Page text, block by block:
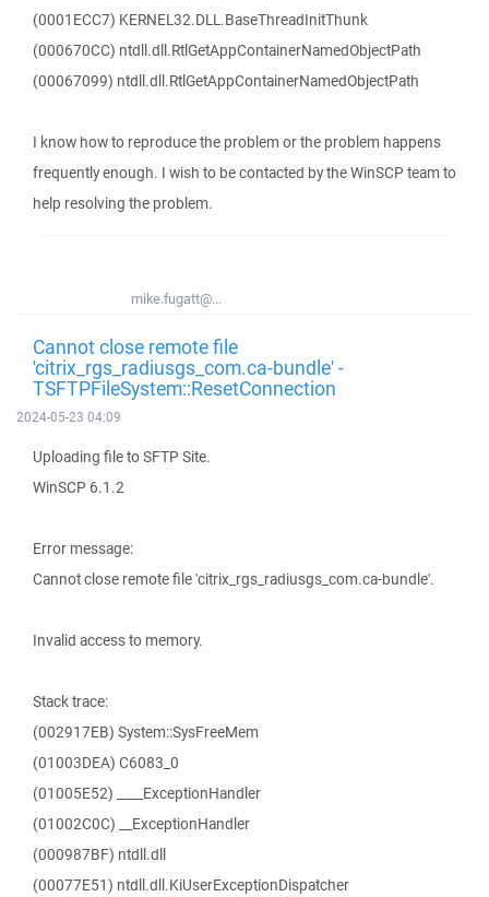
(0001ECC7) KERNEL32.DLL.BaseThreadInitThunk
(000670CC) ntdll.dll.RtlGetAppContainerNamedObjectPath
(00067099) ntdll.dll.RtlGetAppContainerNamedObjectPath
I know how to reproduce the problem or the problem happens
frequently enough. I wish to be contacted by the WinSCP team to
help resolving the problem.
mike.fugatt@...
Cannot close remote file
'citrix_rgs_radiusgs_com.ca-bundle' -
TSFTPFileSystem::ResetConnection
2024-05-23 04:09
Uploading file to SFTP Site.
WinSCP 6.1.2
Error message:
Cannot close remote file 'citrix_rgs_radiusgs_com.ca-bundle'.
Invalid access to memory.
Stack trace:
(002917EB) System::SysFreeMem
(01003DEA) C6083_0
(01005E52) ____ExceptionHandler
(01002C0C) __ExceptionHandler
(000987BF) ntdll.dll
(00077E51) ntdll.dll.KiUserExceptionDispatcher